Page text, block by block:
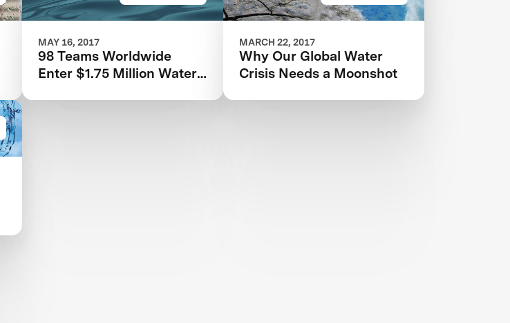
MAY 16, 2017
98 Teams Worldwide
Enter $1.75 Million Water
MARCH 22, 2017
Why Our Global Water
Crisis Needs a Moonshot